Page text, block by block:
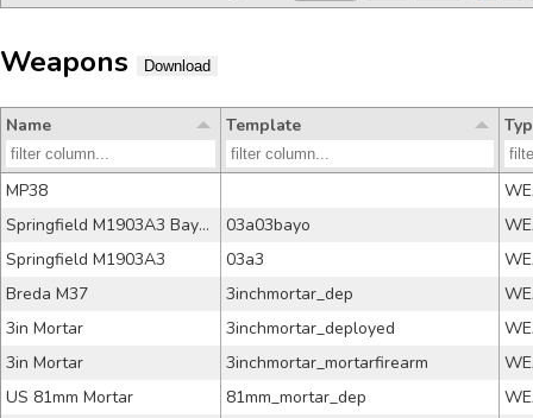
Weapons Download
Name Template
MP38
Springfield M1903A3 Bayonet
03a03bayo
Springfield M1903A3
03a3
Breda M37
3inchmortar_dep
3in Mortar
3inchmortar_deployed
3in Mortar
3inchmortar_mortarfirearm
US 81mm Mortar
81mm_mortar_dep